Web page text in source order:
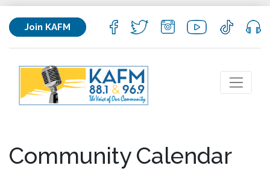
Join KAFM
Community Calendar